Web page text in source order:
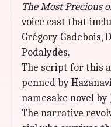
The Most Precious
voice cast that
Grégory Gadebois,
Podalydès.
The script for this
penned by
namesake novel by
The narrative